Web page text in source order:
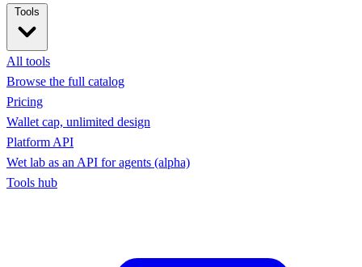
All tools
Browse the full catalog
Pricing
Wallet cap, unlimited design
Platform API
Wet lab as an API for agents (alpha)
Tools hub